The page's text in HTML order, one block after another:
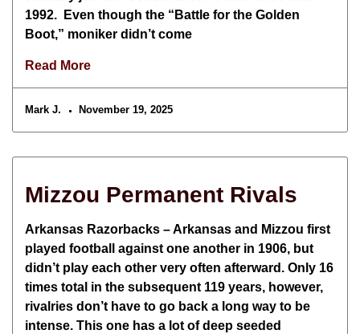
1992. Even though the “Battle for the Golden
Boot,” moniker didn’t come
Read More
Mark J. November 19, 2025
Mizzou Permanent Rivals
Arkansas Razorbacks – Arkansas and Mizzou first
played football against one another in 1906, but
didn’t play each other very often afterward. Only 16
times total in the subsequent 119 years, however,
rivalries don’t have to go back a long way to be
intense. This one has a lot of deep seeded